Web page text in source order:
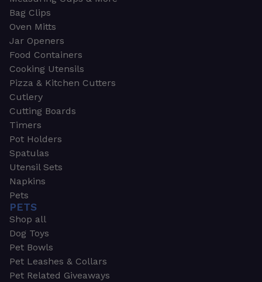
Bag Clips
Oven Mitts
Jar Openers
Food Containers
Cooking Utensils
Pizza & Kitchen Cutters
Cutlery
Cutting Boards
Timers
Pot Holders
Spatulas
Utensil Sets
Napkins
Pets
PETS
Shop all
Dog Toys
Pet Bowls
Pet Leashes & Collars
Pet Related Giveaways